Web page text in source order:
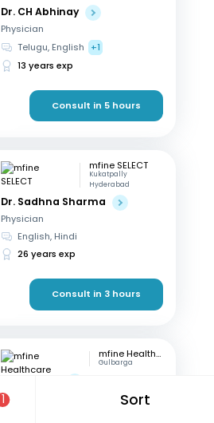
1 Sort
Dr. CH Abhinay
Physician
Telugu, English
+1
13 years exp
Consult in 5 hours
mfine SELECT
Kukatpally
Hyderabad
Dr. Sadhna Sharma
Physician
English, Hindi
26 years exp
Consult in 3 hours
mfine Healthcare
Gulbarga
Physician